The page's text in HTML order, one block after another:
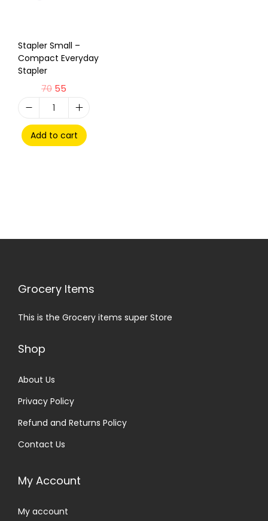
Stapler Small –
Compact Everyday
Stapler
70 55
Add to cart
Grocery Items
This is the Grocery items super Store
Shop
About Us
Privacy Policy
Refund and Returns Policy
Contact Us
My Account
My account